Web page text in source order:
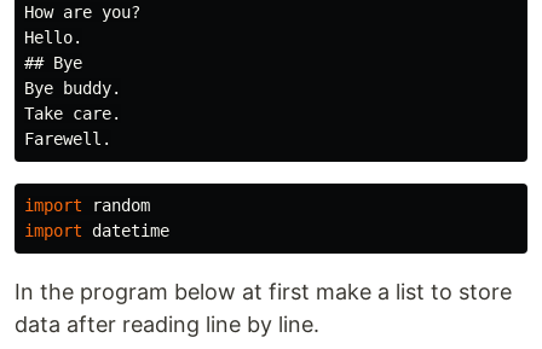
How are you?
Hello.
## Bye
Bye buddy.
Take care.
import
random
import datetime
In the program below at first make a list to store
data after reading line by line.